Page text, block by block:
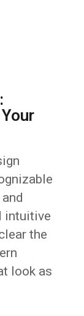
intuitive
the
look as